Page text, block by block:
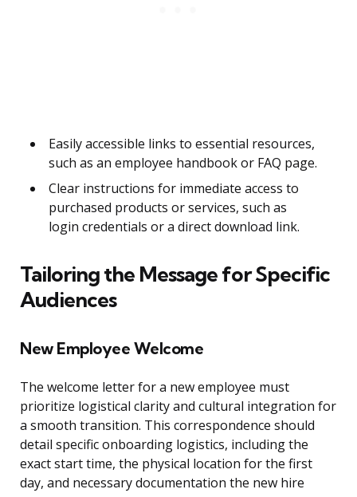
Easily accessible links to essential resources,
such as an employee handbook or FAQ page.
Clear instructions for immediate access to
purchased products or services, such as
login credentials or a direct download link.
Tailoring the Message for Specific
Audiences
New Employee Welcome
The welcome letter for a new employee must
prioritize logistical clarity and cultural integration for
a smooth transition. This correspondence should
detail specific onboarding logistics, including the
exact start time, the physical location for the first
day, and necessary documentation the new hire